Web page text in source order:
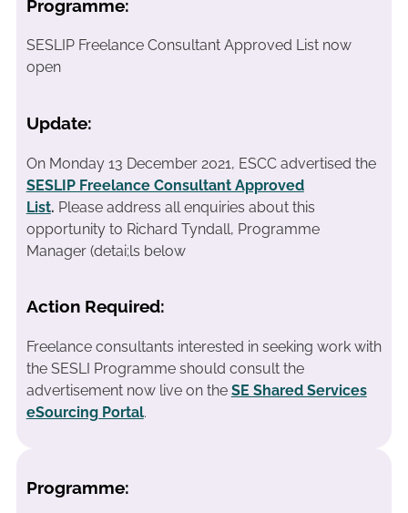
Programme:
SESLIP Freelance Consultant Approved List now
open
Update:
On Monday 13 December 2021, ESCC advertised the
SESLIP Freelance Consultant Approved
List. Please address all enquiries about this
opportunity to Richard Tyndall, Programme
Manager (detai;ls below
Action Required:
Freelance consultants interested in seeking work with
the SESLI Programme should consult the
advertisement now live on the SE Shared Services
eSourcing Portal.
Programme: